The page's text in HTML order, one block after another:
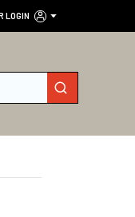
LOGIN
submit search